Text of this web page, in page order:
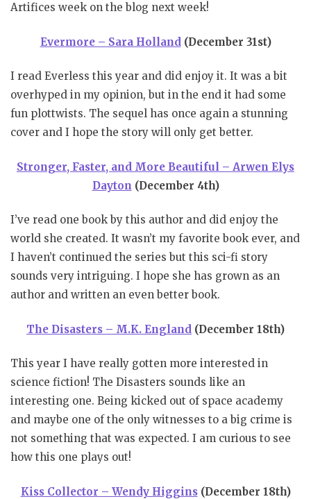
Artifices week on the blog next week!
Evermore – Sara Holland(December 31st)
I read Everless this year and did enjoy it. It was a bit
overhyped in my opinion, but in the end it had some
fun plottwists. The sequel has once again a stunning
cover and I hope the story will only get better.
Stronger, Faster, and More Beautiful – Arwen Elys
Dayton (December 4th)
I’ve read one book by this author and did enjoy the
world she created. It wasn’t my favorite book ever, and
I haven’t continued the series but this sci-fi story
sounds very intriguing. I hope she has grown as an
author and written an even better book.
The Disasters – M.K. England (December 18th)
This year I have really gotten more interested in
science fiction! The Disasters sounds like an
interesting one. Being kicked out of space academy
and maybe one of the only witnesses to a big crime is
not something that was expected. I am curious to see
how this one plays out!
Kiss Collector – Wendy Higgins(December 18th)